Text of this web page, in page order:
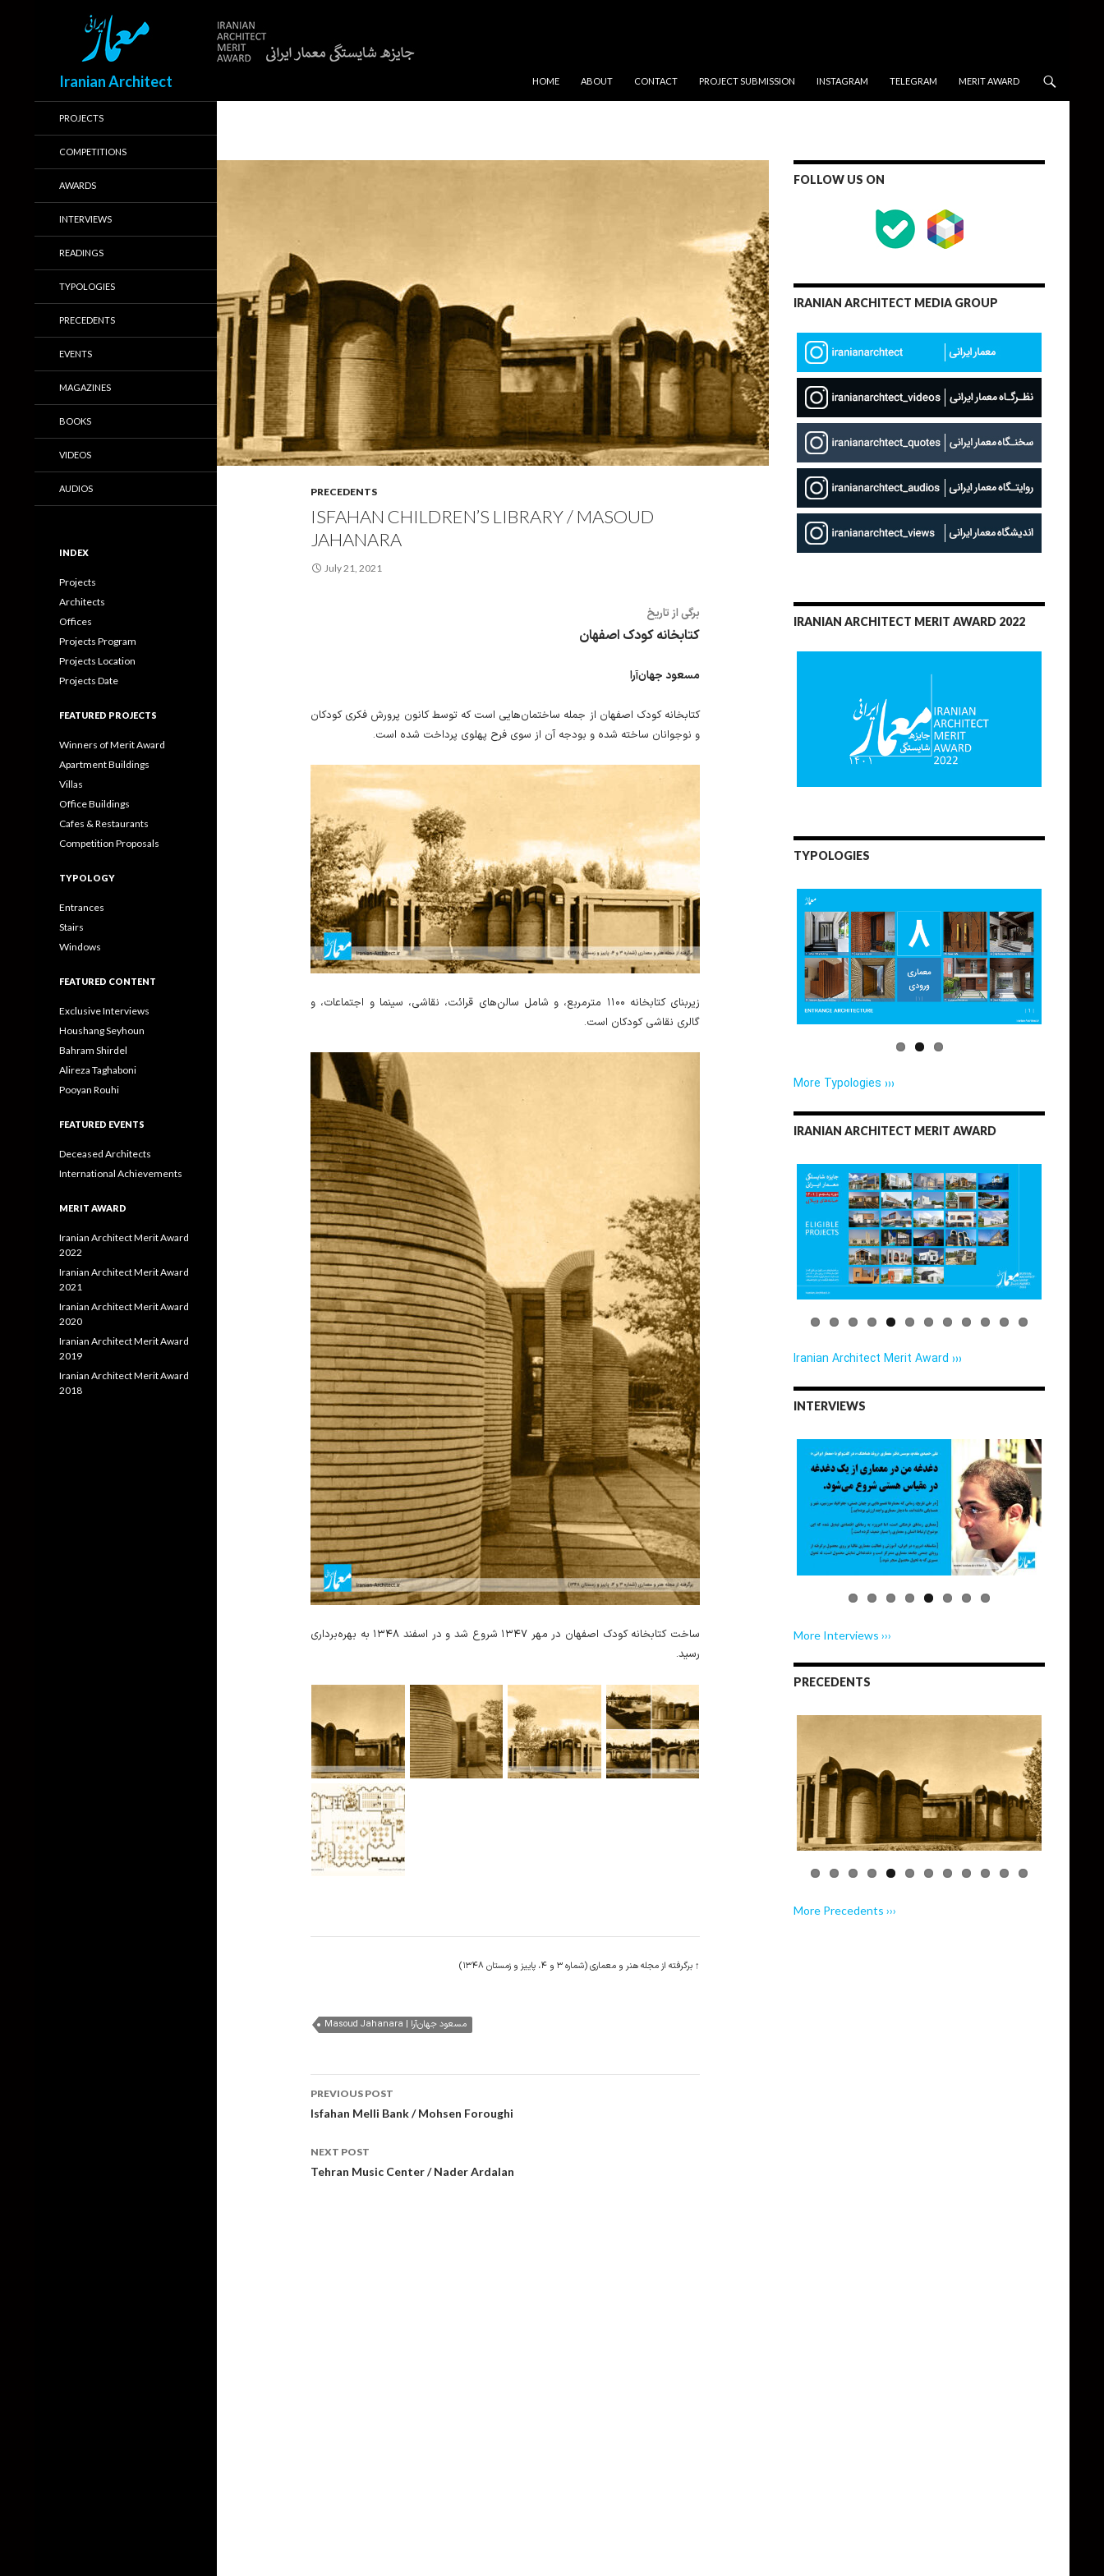
Iranian Architect
HOME
ABOUT CONTACT PROJECT SUBMISSION INSTAGRAM TELEGRAM MERIT AWARD
PRECEDENTS
ISFAHAN CHILDREN’S LIBRARY / MASOUD
JAHANARA
July 21, 2021
برگی از تاریخ
کتابخانه کودک اصفهان
مسعود جهان‌آرا
کتابخانه کودک اصفهان از جمله ساختمان‌هایی است که توسط کانون پرورش فکری کودکان
و نوجوانان ساخته شده و بودجه آن از سوی فرح پهلوی پرداخت شده است.
زیربنای کتابخانه ۱۱۰۰ مترمربع، و شامل سالن‌های قرائت، نقاشی، سینما و اجتماعات، و
گالری نقاشی کودکان است.
ساخت کتابخانه کودک اصفهان در مهر ۱۳۴۷ شروع شد و در اسفند ۱۳۴۸ به بهره‌برداری
رسید.
↑ برگرفته از مجله هنر و معماری (شماره ۳ و ۴، پاییز و زمستان ۱۳۴۸)
Masoud Jahanara | مسعود جهان‌آرا
Post
navigation
PREVIOUS POST
Isfahan Melli Bank / Mohsen Foroughi
NEXT POST
Tehran Music Center / Nader Ardalan
FOLLOW US ON
IRANIAN ARCHITECT MEDIA GROUP
IRANIAN ARCHITECT MERIT AWARD 2022
TYPOLOGIES
More Typologies ›››
IRANIAN ARCHITECT MERIT AWARD
Iranian Architect Merit Award ›››
INTERVIEWS
More Interviews ›››
PRECEDENTS
More Precedents ›››
PROJECTS
COMPETITIONS
AWARDS
INTERVIEWS
READINGS
TYPOLOGIES
PRECEDENTS
EVENTS
MAGAZINES
BOOKS
VIDEOS
AUDIOS
INDEX
Projects
Architects
Offices
Projects Program
Projects Location
Projects Date
FEATURED PROJECTS
Winners of Merit Award
Apartment Buildings
Villas
Office Buildings
Cafes & Restaurants
Competition Proposals
TYPOLOGY
Entrances
Stairs
Windows
FEATURED CONTENT
Exclusive Interviews
Houshang Seyhoun
Bahram Shirdel
Alireza Taghaboni
Pooyan Rouhi
FEATURED EVENTS
Deceased Architects
International Achievements
MERIT AWARD
Iranian Architect Merit Award
2022
Iranian Architect Merit Award
2021
Iranian Architect Merit Award
2020
Iranian Architect Merit Award
2019
Iranian Architect Merit Award
2018